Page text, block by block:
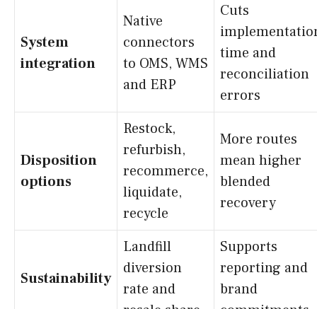
System
integration
Native
connectors
to OMS, WMS
and ERP
Cuts
time and
reconciliation
errors
Disposition
options
Restock,
refurbish,
recommerce,
liquidate,
recycle
More routes
mean higher
blended
recovery
Sustainability
Landfill
diversion
rate and
Supports
reporting and
brand